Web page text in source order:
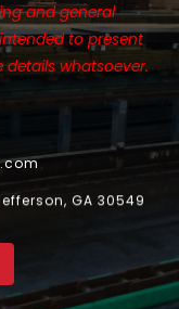
and general
to present
whatsoever.
GA 30549